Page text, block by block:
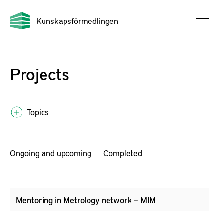
Kunskapsförmedlingen
Projects
Topics
Ongoing and upcoming Completed
Mentoring in Metrology network – MIM